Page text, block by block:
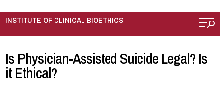
INSTITUTE OF CLINICAL BIOETHICS
Is Physician-Assisted Suicide Legal? Is
it Ethical?